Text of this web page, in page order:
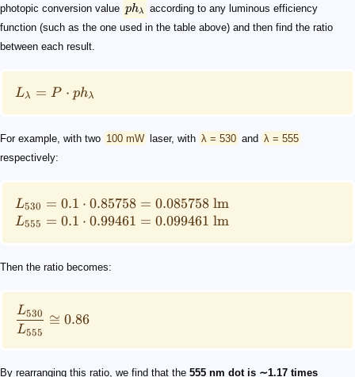
photopic conversion value phλ
according to any luminous efficiency
function (such as the one used in the table above) and then find the ratio
between each result.
Lλ = P ⋅ phλ
For example, with two 100 mW laser, with λ = 530 and λ = 555
respectively:
L530 = 0.1 ⋅ 0.85758 = 0.085758 lm
L555 = 0.1 ⋅ 0.99461 = 0.099461 lm
Then the ratio becomes:
L555
L530 ≅ 0.86
By rearranging this ratio, we find that the 555 nm dot is ∼1.17 times